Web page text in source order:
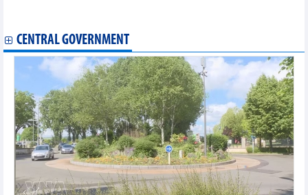
CENTRAL GOVERNMENT